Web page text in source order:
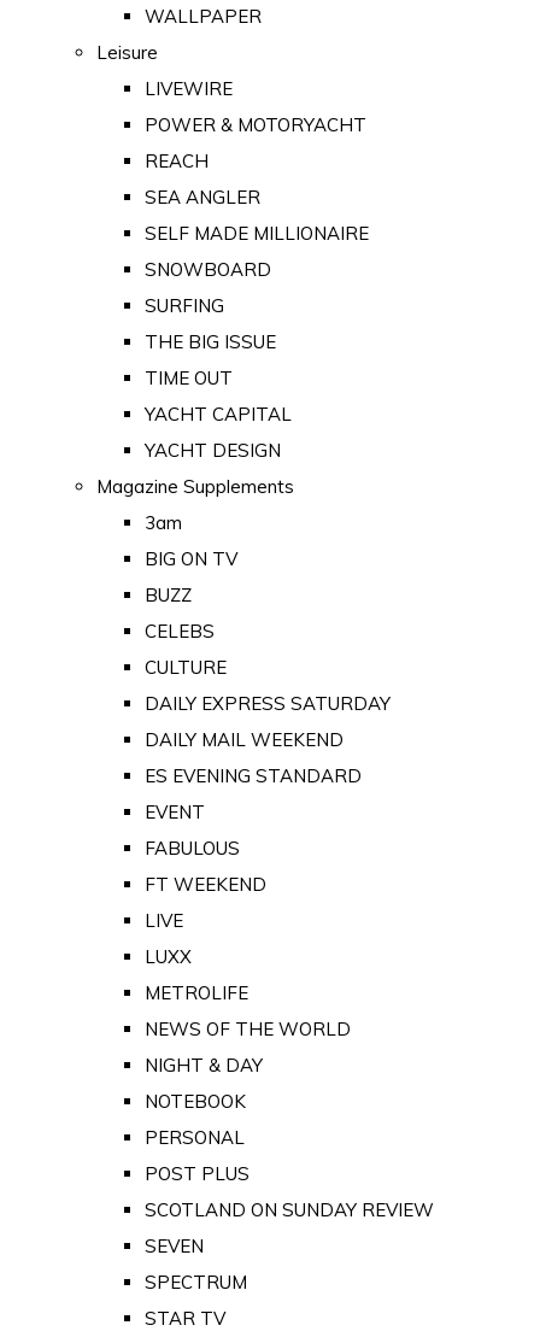
WALLPAPER
Leisure
LIVEWIRE
POWER & MOTORYACHT
REACH
SEA ANGLER
SELF MADE MILLIONAIRE
SNOWBOARD
SURFING
THE BIG ISSUE
TIME OUT
YACHT CAPITAL
YACHT DESIGN
Magazine Supplements
3am
BIG ON TV
BUZZ
CELEBS
CULTURE
DAILY EXPRESS SATURDAY
DAILY MAIL WEEKEND
ES EVENING STANDARD
EVENT
FABULOUS
FT WEEKEND
LIVE
LUXX
METROLIFE
NEWS OF THE WORLD
NIGHT & DAY
NOTEBOOK
PERSONAL
POST PLUS
SCOTLAND ON SUNDAY REVIEW
SEVEN
SPECTRUM
STAR TV